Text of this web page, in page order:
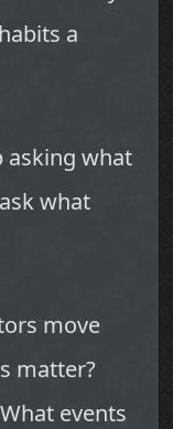
a
asking what
what
move
matter?
events